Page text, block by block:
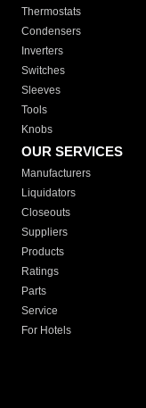
Thermostats
Condensers
Inverters
Switches
Sleeves
Tools
Knobs
OUR SERVICES
Manufacturers
Liquidators
Closeouts
Suppliers
Products
Ratings
Parts
Service
For Hotels